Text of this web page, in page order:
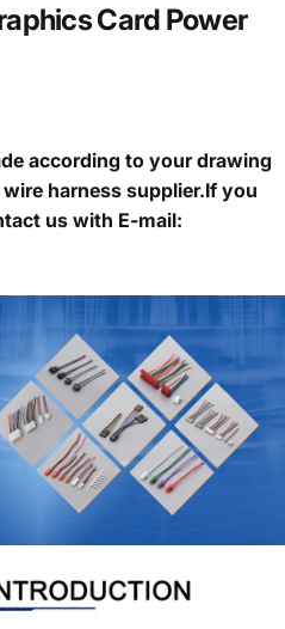
Card Power
according to your drawing
harness supplier.If you
us with E-mail: